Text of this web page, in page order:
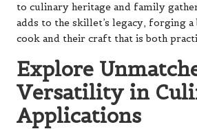
to culinary heritage and family
adds to the skillet’s legacy, forging a
cook and their craft that is both
Explore
Versatility in
Applications